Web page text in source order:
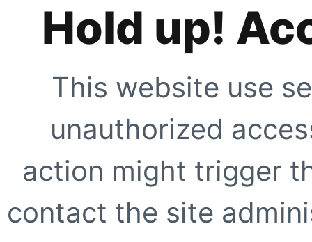
Hold up!
This website use
unauthorized
action might trigger
contact the site